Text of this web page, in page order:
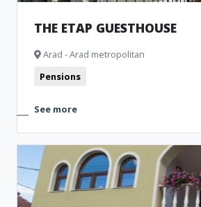
THE ETAP GUESTHOUSE
Arad - Arad metropolitan
Pensions
See more